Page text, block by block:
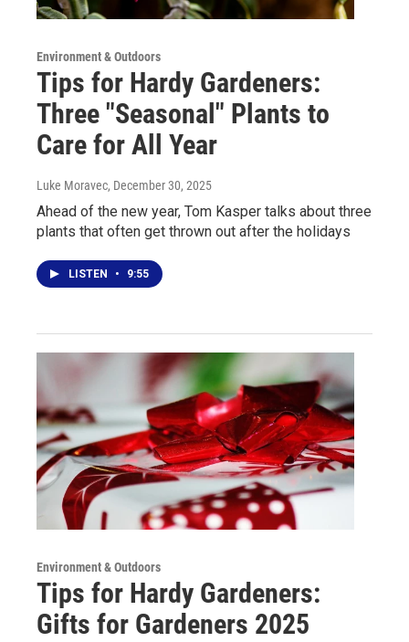
Environment & Outdoors
Tips for Hardy Gardeners:
Three "Seasonal" Plants to
Care for All Year
Luke Moravec, December 30, 2025
Ahead of the new year, Tom Kasper talks about three
plants that often get thrown out after the holidays
LISTEN • 9:55
Environment & Outdoors
Tips for Hardy Gardeners:
Gifts for Gardeners 2025